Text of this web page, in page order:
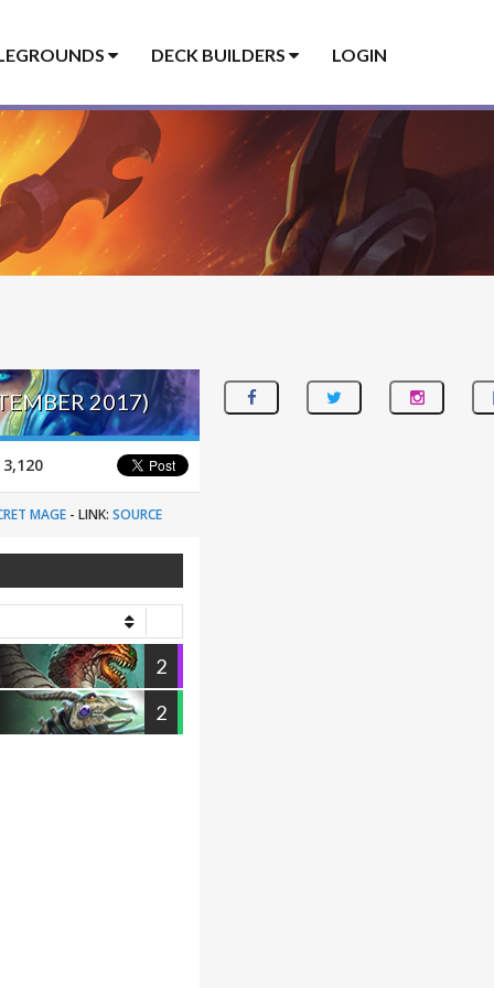
DECK BUILDERS LOGIN
2017)
3,120
MAGE -LINK: SOURCE
2
2